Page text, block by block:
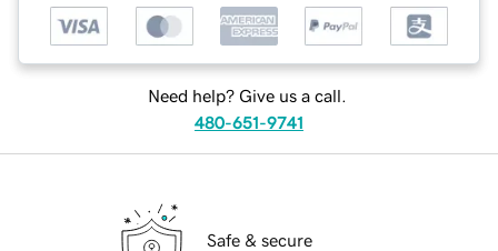
Need help? Give us a call.
480-651-9741
Safe & secure